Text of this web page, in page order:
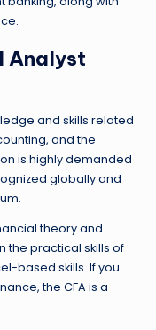
Analyst
and skills related
and the
is highly demanded
globally and
theory and
the practical skills of
based skills. If you
the CFA is a